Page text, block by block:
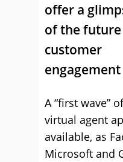
offer a
of the
customer
engagement
A “first wave” of
virtual agent
available, as
Microsoft and